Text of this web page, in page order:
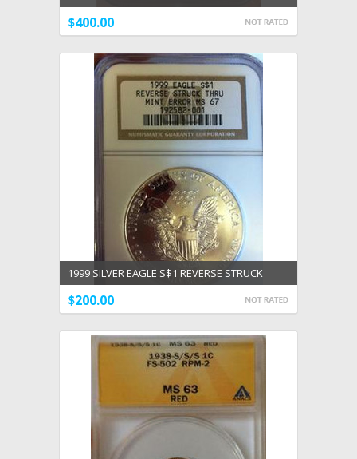
OFF CENTER MINT ERROR NGC MS 64 RED
ADD TO CART
$400.00
1999 SILVER EAGLE S$1 REVERSE STRUCK
THRU MINT ERROR NGC MS 67
$200.00